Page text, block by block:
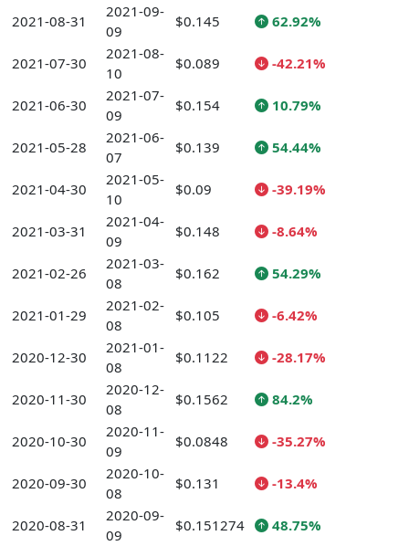
2021-08-31
2021-09-
09
$0.145 62.92%
2021-07-30
2021-08-
10
$0.089 -42.21%
2021-06-30
2021-07-
09
$0.154 10.79%
2021-05-28
2021-06-
07
$0.139 54.44%
2021-04-30
2021-05-
10
$0.09 -39.19%
2021-03-31
2021-04-
09
$0.148 -8.64%
2021-02-26
2021-03-
08
$0.162 54.29%
2021-01-29
2021-02-
08
$0.105 -6.42%
2020-12-30
2021-01-
08
$0.1122 -28.17%
2020-11-30
2020-12-
08
$0.1562 84.2%
2020-10-30
2020-11-
09
$0.0848 -35.27%
2020-09-30
2020-10-
08
$0.131 -13.4%
2020-08-31
2020-09-
09
$0.151274 48.75%